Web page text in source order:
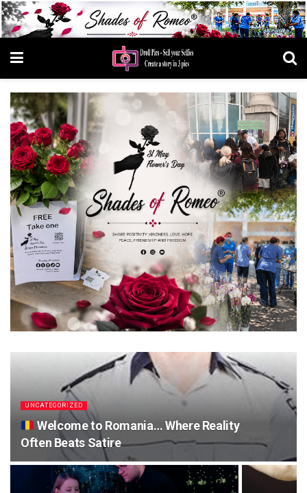
UNCATEGORIZED
Welcome to Romania… Where Reality
Often Beats Satire